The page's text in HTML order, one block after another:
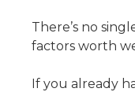
There’s no
factors worth
If you already